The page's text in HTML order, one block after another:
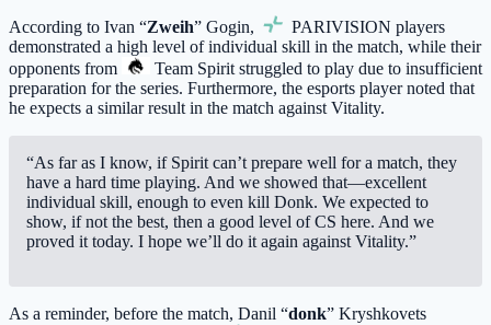
According to Ivan “Zweih” Gogin, PARIVISION players
demonstrated a high level of individual skill in the match, while their
opponents from
Team Spiritstruggled to play due to insufficient
preparation for the series. Furthermore, the esports player noted that
he expects a similar result in the match against Vitality.
“As far as I know, if Spirit can’t prepare well for a match, they
have a hard time playing. And we showed that—excellent
individual skill, enough to even kill Donk. We expected to
show, if not the best, then a good level of CS here. And we
proved it today. I hope we’ll do it again against Vitality.”
As a reminder, before the match, Danil “donk” Kryshkovets